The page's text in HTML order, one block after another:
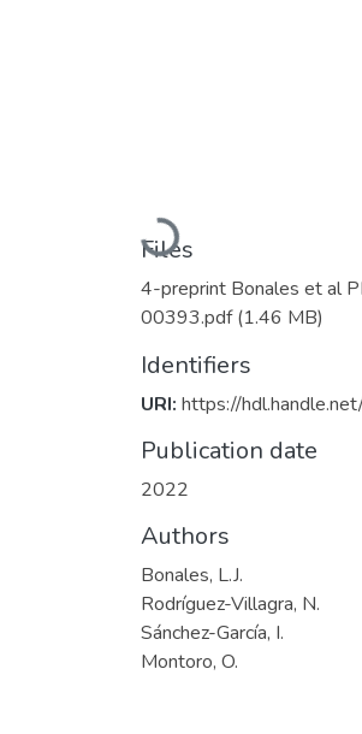
Loading...
Files
4-preprint Bonales et al
00393.pdf(1.46 MB)
Identifiers
URI: https://
Publication date
2022
Authors
Bonales, L.J.
Rodríguez-Villagra, N.
Sánchez-García, I.
Montoro, O.